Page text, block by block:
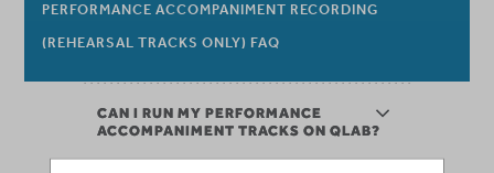
PERFORMANCE ACCOMPANIMENT RECORDING
(REHEARSAL TRACKS ONLY) FAQ
CAN I RUN MY PERFORMANCE
ACCOMPANIMENT TRACKS ON QLAB?